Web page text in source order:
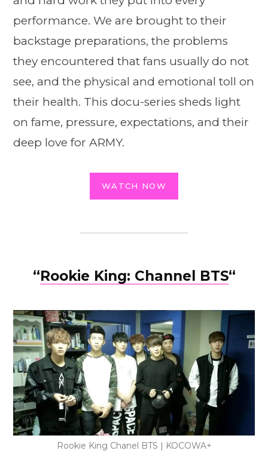
performance. We are brought to their
backstage preparations, the problems
they encountered that fans usually do not
see, and the physical and emotional toll on
their health. This docu-series sheds light
on fame, pressure, expectations, and their
deep love for ARMY.
WATCH NOW
“Rookie King: Channel BTS“
Rookie King Chanel BTS | KOCOWA+